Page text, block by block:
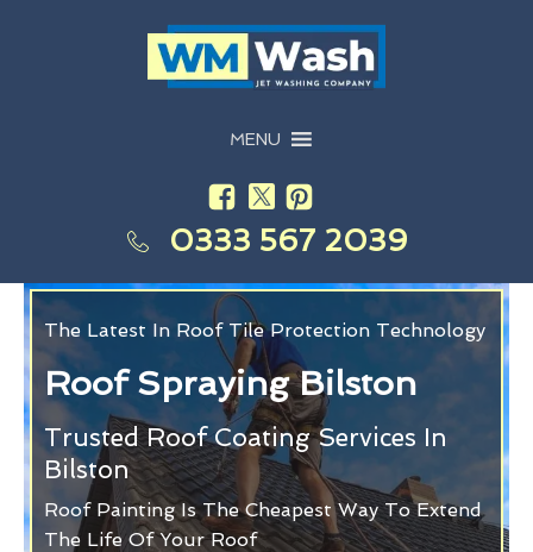
MENU
0333 567 2039
The Latest In Roof Tile Protection Technology
Roof Spraying Bilston
Trusted Roof Coating Services In
Bilston
Roof Painting Is The Cheapest Way To Extend
The Life Of Your Roof